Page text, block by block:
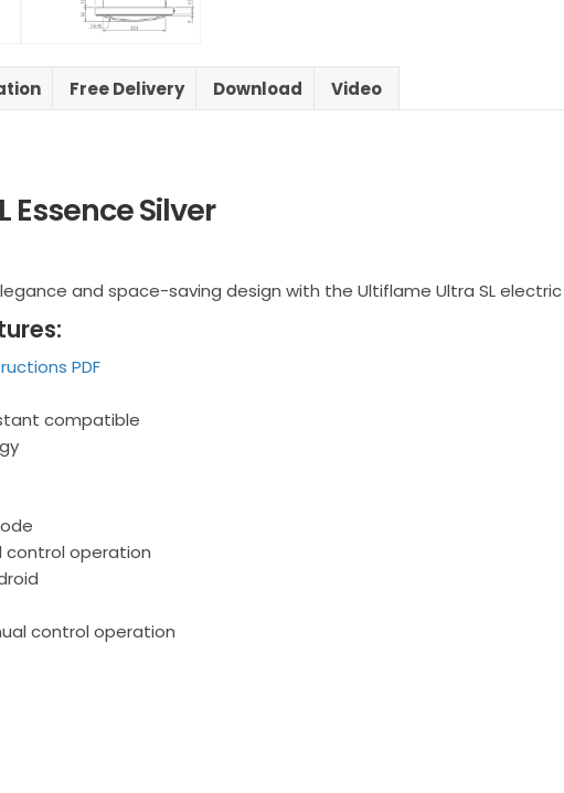
Free Delivery Download Video
Essence Silver
and space-saving design with the Ultiflame Ultra SL
PDF
compatible
control operation
control operation